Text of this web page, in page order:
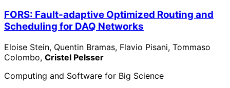
FORS: Fault-adaptive Optimized Routing and
Scheduling for DAQ Networks
Eloise Stein, Quentin Bramas, Flavio Pisani, Tommaso
Colombo, Cristel Pelsser
Computing and Software for Big Science